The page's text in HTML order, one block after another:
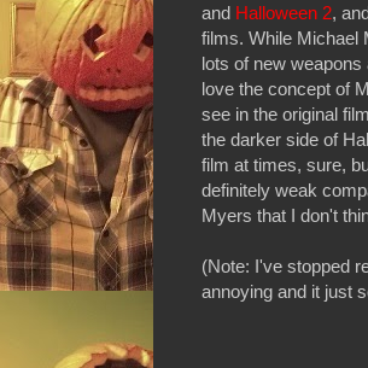
and Halloween 2,
films. While Michael
lots of new
love the concept of
see in the original
the darker side of
film at times, sure,
definitely weak
Myers that I don't
(Note: I've stopped
annoying and it just